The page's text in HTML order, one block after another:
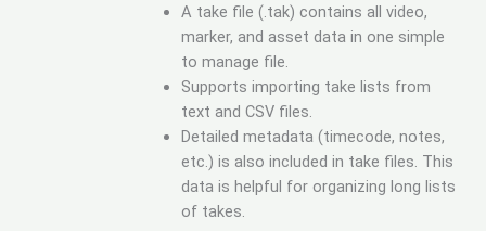
A take file (.tak) contains all video,
marker, and asset data in one simple
to manage file.
Supports importing take lists from
text and CSV files.
Detailed metadata (timecode, notes,
etc.) is also included in take files. This
data is helpful for organizing long lists
of takes.